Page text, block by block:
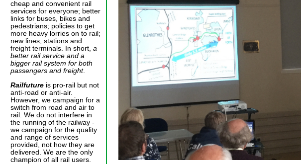
cheap and convenient rail
services for everyone; better
links for buses, bikes and
pedestrians; policies to get
more heavy lorries on to rail;
new lines, stations and
freight terminals. In short, a
better rail service and a
bigger rail system for both
passengers and freight.
Railfuture is pro-rail but not
anti-road or anti-air.
However, we campaign for a
switch from road and air to
rail. We do not interfere in
the running of the railway -
we campaign for the quality
and range of services
provided, not how they are
delivered. We are the only
champion of all rail users.